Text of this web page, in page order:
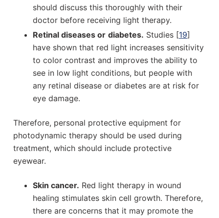
should discuss this thoroughly with their
doctor before receiving light therapy.
Retinal diseases or diabetes. Studies [19]
have shown that red light increases sensitivity
to color contrast and improves the ability to
see in low light conditions, but people with
any retinal disease or diabetes are at risk for
eye damage.
Therefore, personal protective equipment for
photodynamic therapy should be used during
treatment, which should include protective
eyewear.
Skin cancer. Red light therapy in wound
healing stimulates skin cell growth. Therefore,
there are concerns that it may promote the